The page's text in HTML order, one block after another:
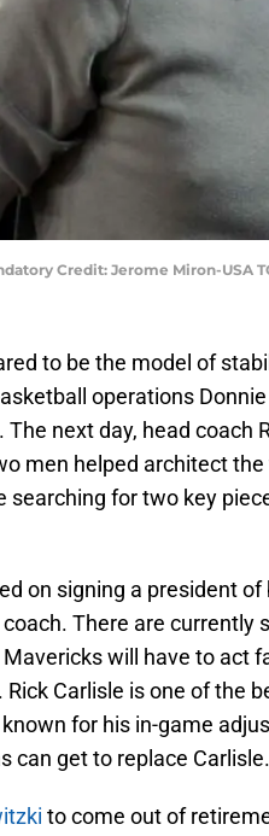
Credit: Jerome Miron-USA
to be the model of
operations
next day, head coach
men helped architect
searching for two key
on signing a president
There are currently
will have to act
Carlisle is one of the
for his in-game
can get to replace Carlisle.
to come out of